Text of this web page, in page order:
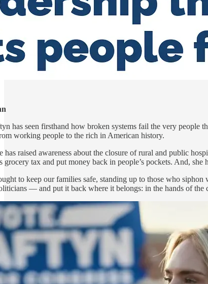
has seen firsthand how broken systems fail the very
working people to the rich in American history.
raised awareness about the closure of rural and public
grocery tax and put money back in people’s pockets. And,
to keep our families safe, standing up to those who
— and put it back where it belongs: in the hands of the